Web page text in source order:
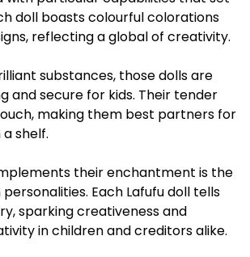
doll boasts colourful colorations
reflecting a global of creativity.
substances, those dolls are
and secure for kids. Their tender
making them best partners for
shelf.
their enchantment is the
Each Lafufu doll tells
sparking creativeness and
in children and creditors alike.